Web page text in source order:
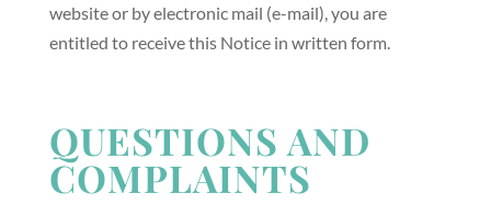
website or by electronic mail (e-mail), you are
entitled to receive this Notice in written form.
QUESTIONS AND
COMPLAINTS